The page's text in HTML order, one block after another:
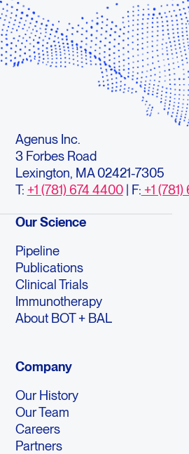
Agenus Inc.
3 Forbes Road
Lexington, MA 02421-7305
T: +1 (781) 674 4400| F: +1
Our Science
Pipeline
Publications
Clinical Trials
Immunotherapy
About BOT + BAL
Company
Our History
Our Team
Careers
Partners